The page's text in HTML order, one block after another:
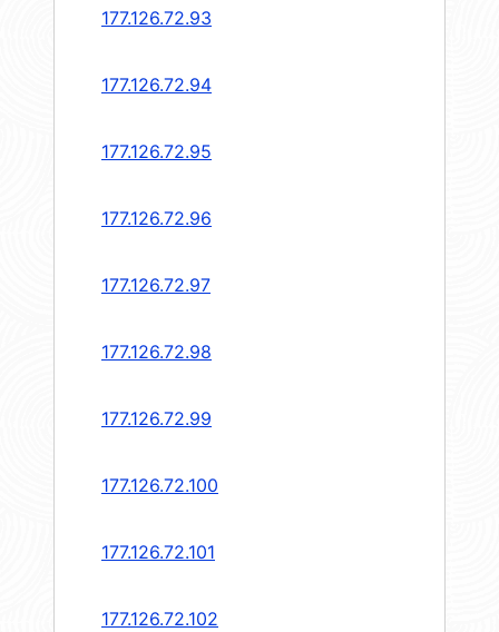
177.126.72.93
177.126.72.94
177.126.72.95
177.126.72.96
177.126.72.97
177.126.72.98
177.126.72.99
177.126.72.100
177.126.72.101
177.126.72.102